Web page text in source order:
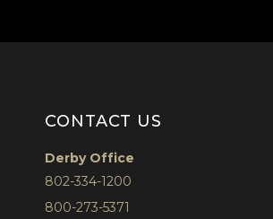
CONTACT US
Derby Office
802-334-1200
800-273-5371